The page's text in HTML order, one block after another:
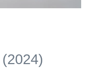
(2024)